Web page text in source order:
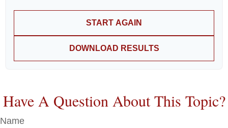
START AGAIN
DOWNLOAD RESULTS
Have A Question About This Topic?
Name